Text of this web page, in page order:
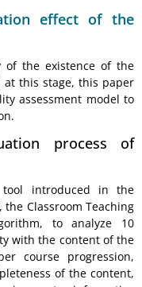
effect of the
of the existence of the
at this stage, this paper
assessment model to
process of
introduced in the
Classroom Teaching
to analyze 10
with the content of the
course progression,
of the content,